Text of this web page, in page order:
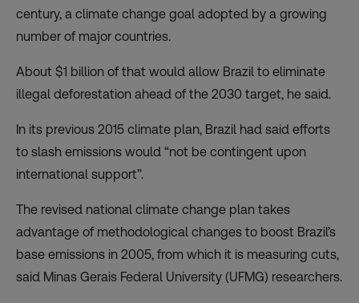
century, a climate change goal adopted by a growing
number of major countries.
About $1 billion of that would allow Brazil to eliminate
illegal deforestation ahead of the 2030 target, he said.
In its previous 2015 climate plan, Brazil had said efforts
to slash emissions would “not be contingent upon
international support”.
The revised national climate change plan takes
advantage of methodological changes to boost Brazil’s
base emissions in 2005, from which it is measuring cuts,
said Minas Gerais Federal University (UFMG) researchers.